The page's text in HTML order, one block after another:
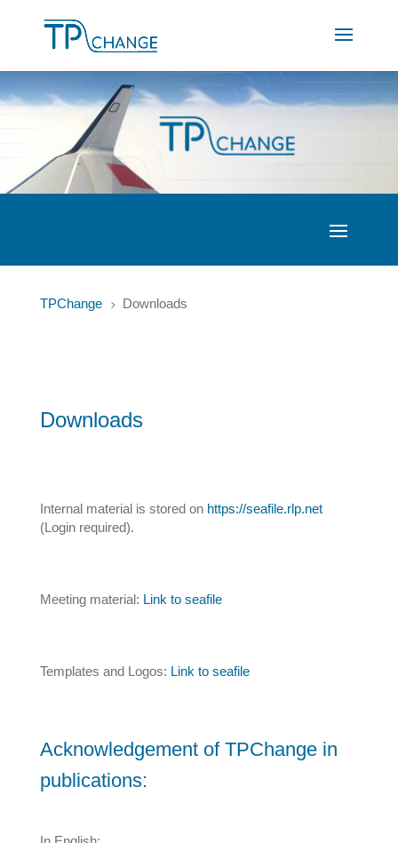
TPChange 5 Downloads
Downloads
Internal material is stored on https://seafile.rlp.net
(Login required).
Meeting material: Link to seafile
Templates and Logos: Link to seafile
Acknowledgement of TPChange in
publications: